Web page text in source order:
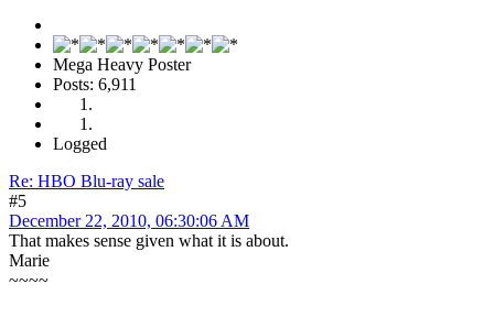
Mega Heavy Poster
Posts: 6,911
Logged
Re: HBO Blu-ray sale
#5
December 22, 2010, 06:30:06 AM
That makes sense given what it is about.
Marie
~~~~